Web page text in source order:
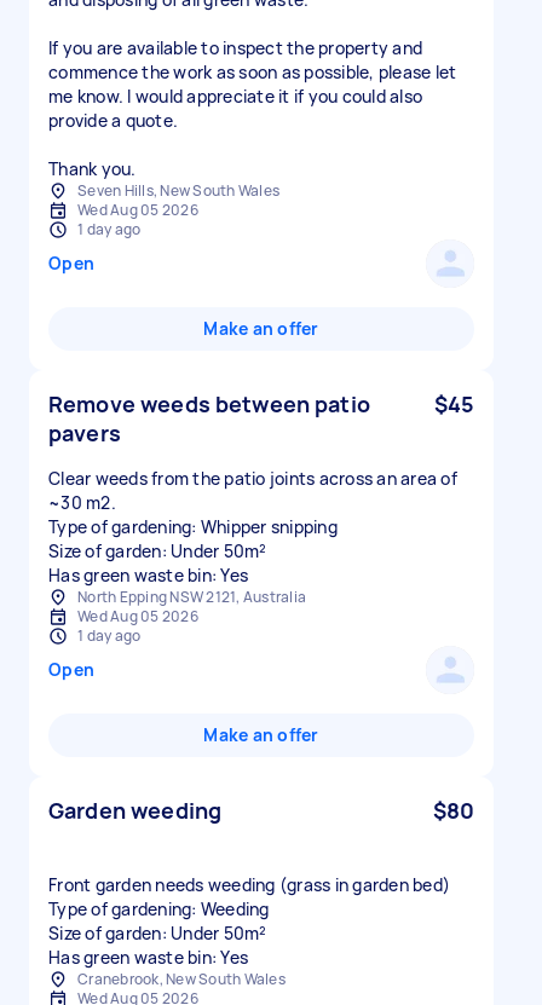
If you are available to inspect the property and
commence the work as soon as possible, please let
me know. I would appreciate it if you could also
provide a quote.
Thank you.
Seven Hills, New South Wales
Wed Aug 05 2026
1 day ago
Open
Make an offer
Remove weeds between patio
pavers
$45
Clear weeds from the patio joints across an area of
~30 m2.
Type of gardening: Whipper snipping
Size of garden: Under 50m²
Has green waste bin: Yes
North Epping NSW 2121, Australia
Wed Aug 05 2026
1 day ago
Open
Make an offer
Garden weeding $80
Front garden needs weeding (grass in garden bed)
Type of gardening: Weeding
Size of garden: Under 50m²
Has green waste bin: Yes
Cranebrook, New South Wales
Wed Aug 05 2026